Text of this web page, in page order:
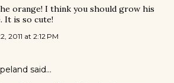
orange! I think you should grow his
It is so cute!
2011 at 2:12 PM
said…